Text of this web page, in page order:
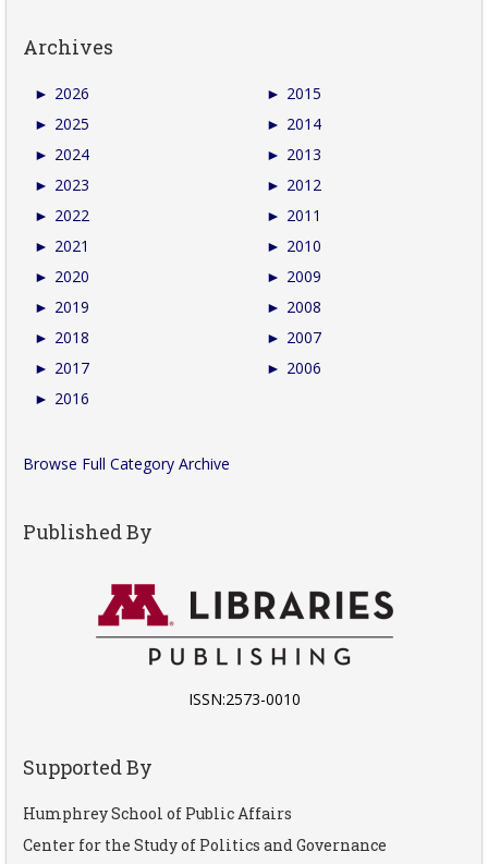
Archives
► 2026
► 2025
► 2024
► 2023
► 2022
► 2021
► 2020
► 2019
► 2018
► 2017
► 2016
► 2015
► 2014
► 2013
► 2012
► 2011
► 2010
► 2009
► 2008
► 2007
► 2006
Browse Full Category Archive
Published By
ISSN:2573-0010
Supported By
Humphrey School of Public Affairs
Center for the Study of Politics and Governance